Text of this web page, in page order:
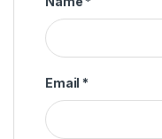
Email *